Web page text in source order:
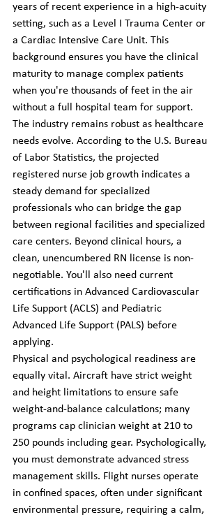
years of recent experience in a high-acuity
setting, such as a Level I Trauma Center or
a Cardiac Intensive Care Unit. This
background ensures you have the clinical
maturity to manage complex patients
when you're thousands of feet in the air
without a full hospital team for support.
The industry remains robust as healthcare
needs evolve. According to the U.S. Bureau
of Labor Statistics, the projected
registered nurse job growth indicates a
steady demand for specialized
professionals who can bridge the gap
between regional facilities and specialized
care centers. Beyond clinical hours, a
clean, unencumbered RN license is non-
negotiable. You'll also need current
certifications in Advanced Cardiovascular
Life Support (ACLS) and Pediatric
Advanced Life Support (PALS) before
applying.
Physical and psychological readiness are
equally vital. Aircraft have strict weight
and height limitations to ensure safe
weight-and-balance calculations; many
programs cap clinician weight at 210 to
250 pounds including gear. Psychologically,
you must demonstrate advanced stress
management skills. Flight nurses operate
in confined spaces, often under significant
environmental pressure, requiring a calm,